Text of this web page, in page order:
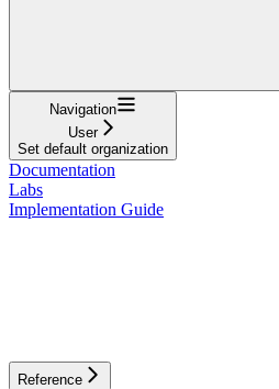
Navigation
User
Set default organization
Documentation
Labs
Implementation Guide
Reference